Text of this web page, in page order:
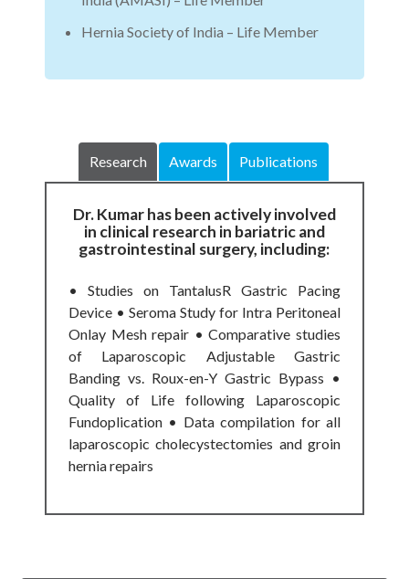
Hernia Society of India – Life Member
Research Awards Publications
Dr. Kumar has been actively involved
in clinical research in bariatric and
gastrointestinal surgery, including:
• Studies on TantalusR Gastric Pacing
Device • Seroma Study for Intra Peritoneal
Onlay Mesh repair • Comparative studies
of Laparoscopic Adjustable Gastric
Banding vs. Roux-en-Y Gastric Bypass •
Quality of Life following Laparoscopic
Fundoplication • Data compilation for all
laparoscopic cholecystectomies and groin
hernia repairs